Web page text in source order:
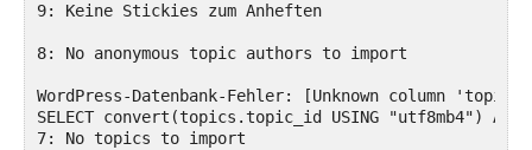
9: Keine Stickies zum Anheften
8: No anonymous topic authors to import
WordPress-Datenbank-Fehler: [Unknown column
SELECT convert(topics.topic_id USING "utf8mb4")
7: No topics to import